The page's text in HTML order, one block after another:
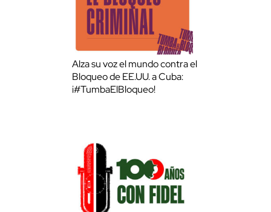
Alza su voz el mundo contra el
Bloqueo de EE.UU. a Cuba:
¡#TumbaElBloqueo!